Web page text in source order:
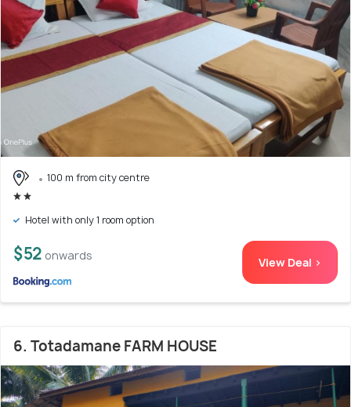
100 m from city centre
Hotel with only 1 room option
$52 onwards View Deal >
6. Totadamane FARM HOUSE